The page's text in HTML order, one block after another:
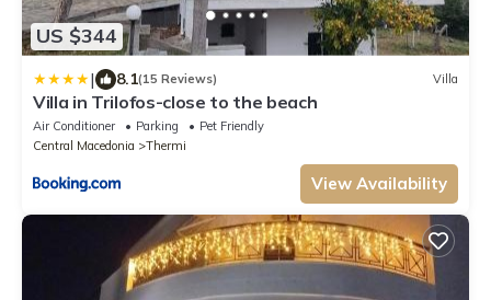
US $344
| 8.1(15 Reviews) Villa
Villa in Trilofos-close to the beach
Air Conditioner Parking
Pet Friendly
Central Macedonia
Thermi
View Availability